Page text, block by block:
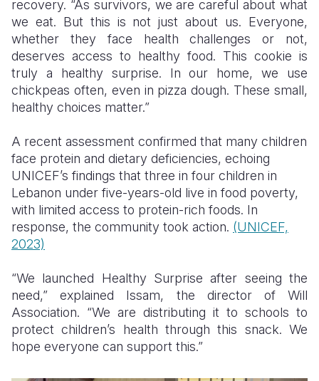
recovery. “As survivors, we are careful about what
we eat. But this is not just about us. Everyone,
whether they face health challenges or not,
deserves access to healthy food. This cookie is
truly a healthy surprise. In our home, we use
chickpeas often, even in pizza dough. These small,
healthy choices matter.”
A recent assessment confirmed that many children
face protein and dietary deficiencies, echoing
UNICEF’s findings that three in four children in
Lebanon under five-years-old live in food poverty,
with limited access to protein-rich foods. In
response, the community took action. (UNICEF,
2023)
“We launched Healthy Surprise after seeing the
need,” explained Issam, the director of Will
Association. “We are distributing it to schools to
protect children’s health through this snack. We
hope everyone can support this.”